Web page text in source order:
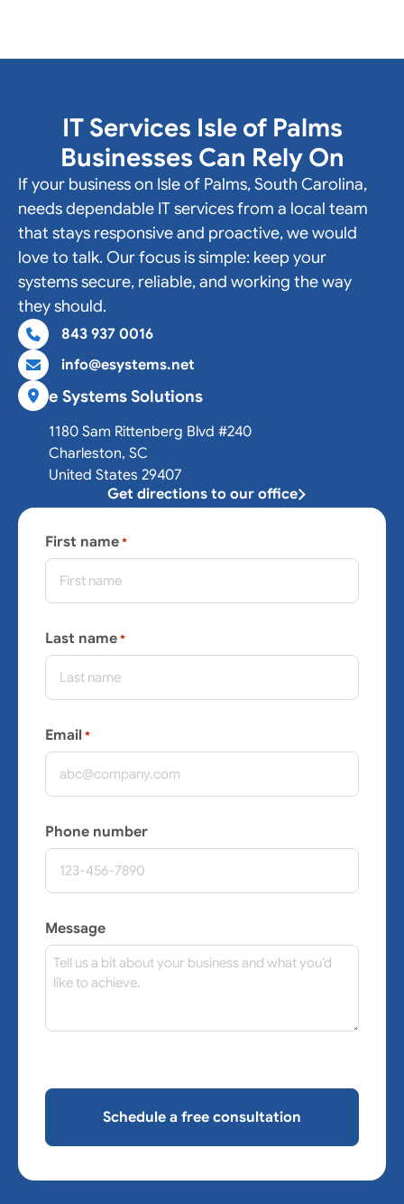
IT Services Isle of Palms
Businesses Can Rely On
If your business on Isle of Palms, South Carolina,
needs dependable IT services from a local team
that stays responsive and proactive, we would
love to talk. Our focus is simple: keep your
systems secure, reliable, and working the way
they should.
843 937 0016
info@esystems.net
e Systems Solutions
1180 Sam Rittenberg Blvd #240
Charleston, SC
United States 29407
Get directions to our office
First name*
Last name*
Email *
Phone number
Message